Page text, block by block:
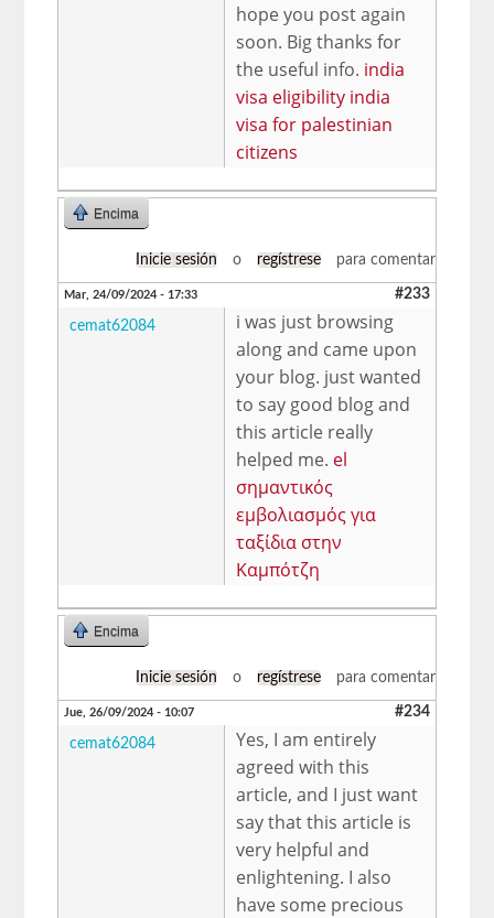
hope you post again
soon. Big thanks for
the useful info. india
visa eligibility india
visa for palestinian
citizens
Encima
Inicie sesión o regístrese para comentar
Mar, 24/09/2024 - 17:33 #233
cemat62084
i was just browsing
along and came upon
your blog. just wanted
to say good blog and
this article really
helped me. el
σημαντικός
εμβολιασμός για
ταξίδια στην
Καμπότζη
Encima
Inicie sesión o regístrese para comentar
Jue, 26/09/2024 - 10:07 #234
cemat62084
Yes, I am entirely
agreed with this
article, and I just want
say that this article is
very helpful and
enlightening. I also
have some precious